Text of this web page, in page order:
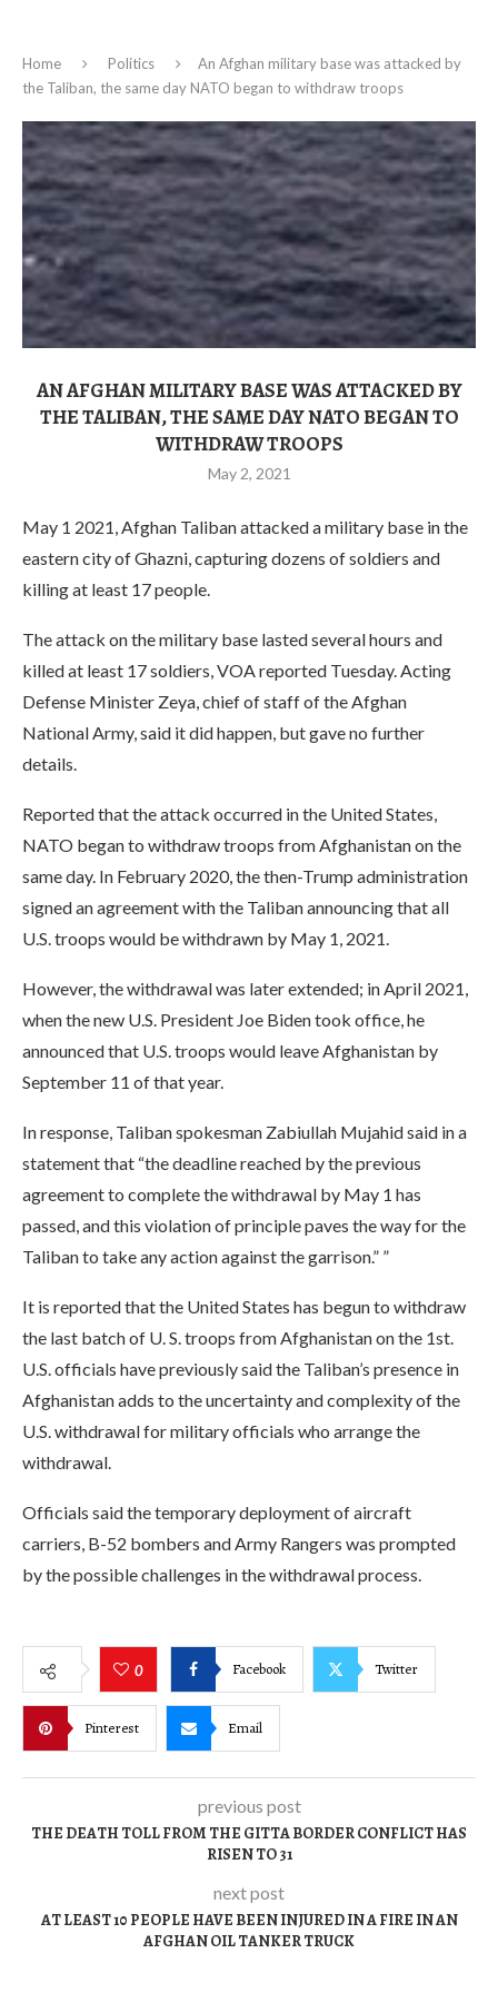
Home Politics
An Afghan military base was attacked by
the Taliban, the same day NATO began to withdraw troops
AN AFGHAN MILITARY BASE WAS ATTACKED BY
THE TALIBAN, THE SAME DAY NATO BEGAN TO
WITHDRAW TROOPS
May 2, 2021
May 1 2021, Afghan Taliban attacked a military base in the
eastern city of Ghazni, capturing dozens of soldiers and
killing at least 17 people.
The attack on the military base lasted several hours and
killed at least 17 soldiers, VOA reported Tuesday. Acting
Defense Minister Zeya, chief of staff of the Afghan
National Army, said it did happen, but gave no further
details.
Reported that the attack occurred in the United States,
NATO began to withdraw troops from Afghanistan on the
same day. In February 2020, the then-Trump administration
signed an agreement with the Taliban announcing that all
U.S. troops would be withdrawn by May 1, 2021.
However, the withdrawal was later extended; in April 2021,
when the new U.S. President Joe Biden took office, he
announced that U.S. troops would leave Afghanistan by
September 11 of that year.
In response, Taliban spokesman Zabiullah Mujahid said in a
statement that “the deadline reached by the previous
agreement to complete the withdrawal by May 1 has
passed, and this violation of principle paves the way for the
Taliban to take any action against the garrison.” ”
It is reported that the United States has begun to withdraw
the last batch of U. S. troops from Afghanistan on the 1st.
U.S. officials have previously said the Taliban’s presence in
Afghanistan adds to the uncertainty and complexity of the
U.S. withdrawal for military officials who arrange the
withdrawal.
Officials said the temporary deployment of aircraft
carriers, B-52 bombers and Army Rangers was prompted
by the possible challenges in the withdrawal process.
0 Facebook Twitter
Pinterest Email
previous post
THE DEATH TOLL FROM THE GITTA BORDER CONFLICT HAS
RISEN TO 31
next post
AT LEAST 10 PEOPLE HAVE BEEN INJURED IN A FIRE IN AN
AFGHAN OIL TANKER TRUCK